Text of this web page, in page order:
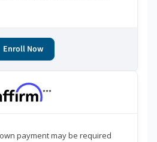
Enroll Now
***
payment may be required